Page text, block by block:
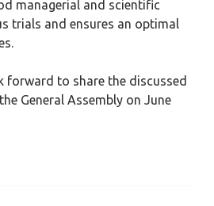
managerial and scientific
trials and ensures an optimal
forward to share the discussed
General Assembly on June